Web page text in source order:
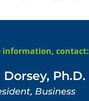
information, contact:
Ph.D.
Business